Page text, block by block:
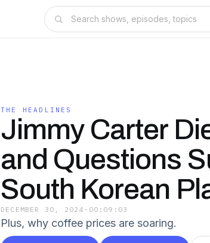
THE HEADLINES
Jimmy Carter
and Questions
South Korean
DECEMBER 30, 2024 · 00:09:03
Plus, why coffee prices are soaring.